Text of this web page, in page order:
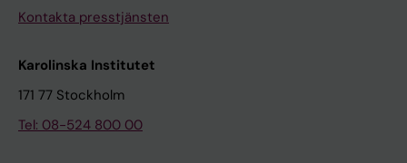
i
g
C
o
t
o
n
M
Kontakta presstjänsten
Karolinska Institutet
171 77 Stockholm
Tel: 08-524 800 00